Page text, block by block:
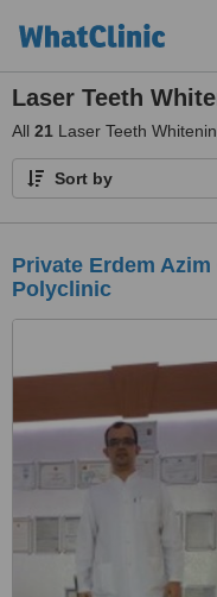
Laser Teeth
All 21 Laser Teeth
Sort by
Private Erdem
Polyclinic